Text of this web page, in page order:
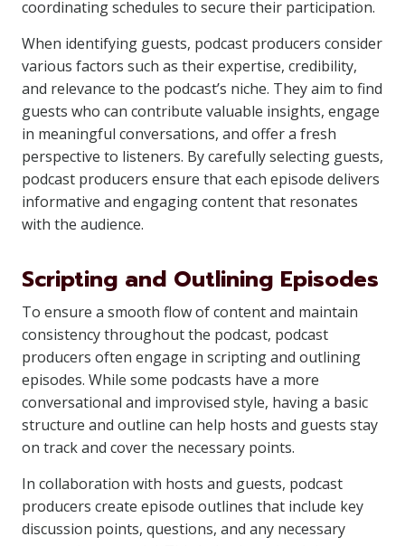
coordinating schedules to secure their participation.
When identifying guests, podcast producers consider
various factors such as their expertise, credibility,
and relevance to the podcast’s niche. They aim to find
guests who can contribute valuable insights, engage
in meaningful conversations, and offer a fresh
perspective to listeners. By carefully selecting guests,
podcast producers ensure that each episode delivers
informative and engaging content that resonates
with the audience.
Scripting and Outlining Episodes
To ensure a smooth flow of content and maintain
consistency throughout the podcast, podcast
producers often engage in scripting and outlining
episodes. While some podcasts have a more
conversational and improvised style, having a basic
structure and outline can help hosts and guests stay
on track and cover the necessary points.
In collaboration with hosts and guests, podcast
producers create episode outlines that include key
discussion points, questions, and any necessary